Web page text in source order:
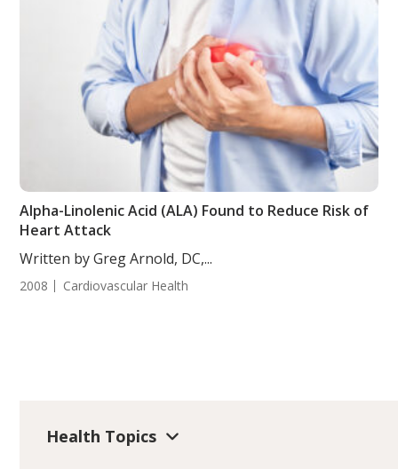
Alpha-Linolenic Acid (ALA) Found to Reduce Risk of
Heart Attack
Written by Greg Arnold, DC,...
2008 Cardiovascular Health
Health Topics